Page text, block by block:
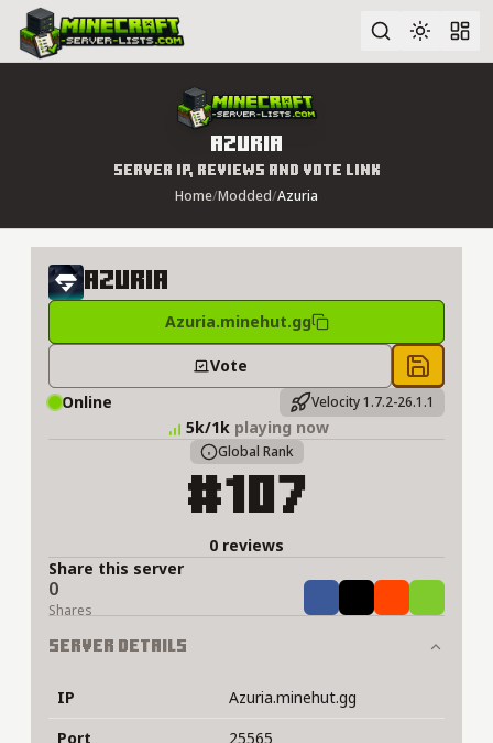
Advanced search
Azuria
Server IP, Reviews and Vote Link
Home/Modded/Azuria
Azuria
Azuria.minehut.gg
Vote Save to
Online Velocity 1.7.2-26.1.1
5k/1k playing now
Global Rank
#107
0 reviews
Share this server
0
Shares ShareTweetShareShare
Server Details
IP
Azuria.minehut.gg
Port
25565